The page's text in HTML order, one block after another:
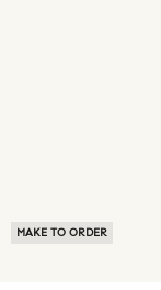
MAKE TO ORDER